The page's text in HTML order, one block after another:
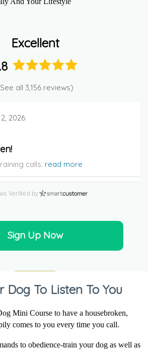
Excellent
See all 3,156 reviews)
2026
calls. read more
to...
to talk to Sally and find out that he
because she knows about my
Verified by
Sign Up Now
Dog To Listen To You
Mini Course to have a housebroken,
comes to you every time you call.
to obedience-train your dog as well as